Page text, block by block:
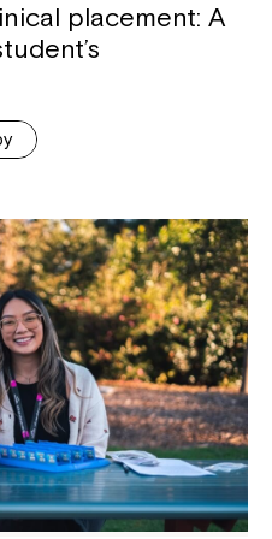
placement: A